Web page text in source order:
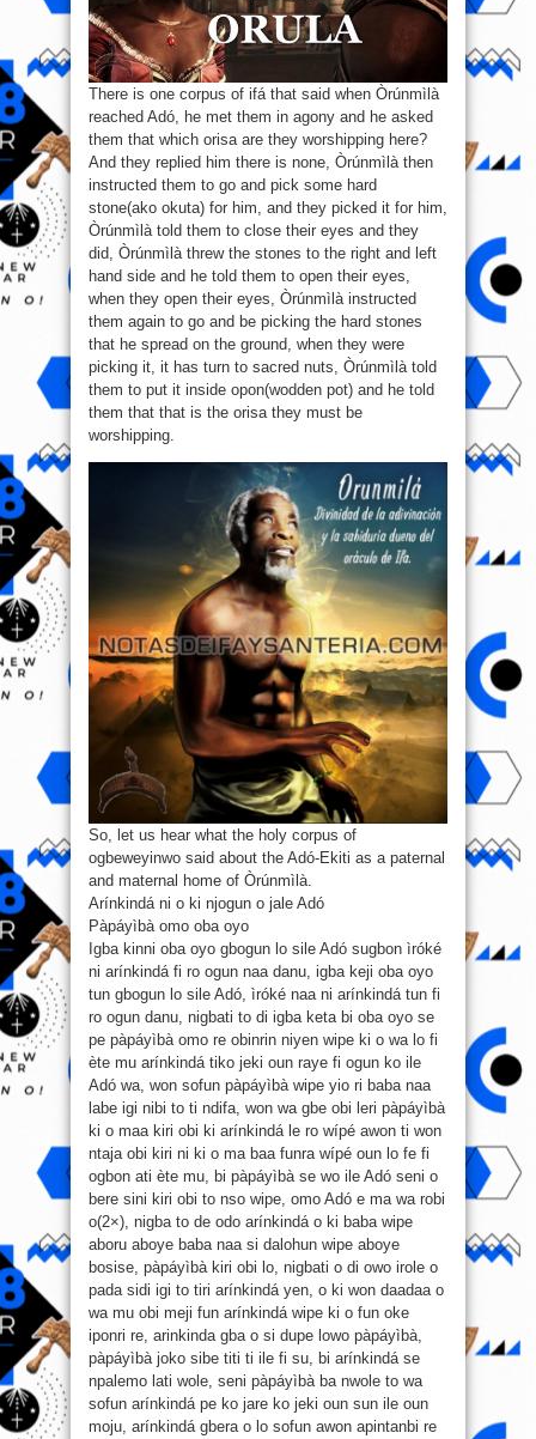
There is one corpus of ifá that said when Òrúnmìlà
reached Adó, he met them in agony and he asked
them that which orisa are they worshipping here?
And they replied him there is none, Òrúnmìlà then
instructed them to go and pick some hard
stone(ako okuta) for him, and they picked it for him,
Òrúnmìlà told them to close their eyes and they
did, Òrúnmìlà threw the stones to the right and left
hand side and he told them to open their eyes,
when they open their eyes, Òrúnmìlà instructed
them again to go and be picking the hard stones
that he spread on the ground, when they were
picking it, it has turn to sacred nuts, Òrúnmìlà told
them to put it inside opon(wodden pot) and he told
them that that is the orisa they must be
worshipping.
So, let us hear what the holy corpus of
ogbeweyinwo said about the Adó-Ekiti as a paternal
and maternal home of Òrúnmìlà.
Arínkindá ni o ki njogun o jale Adó
Pàpáyìbà omo oba oyo
Igba kinni oba oyo gbogun lo sile Adó sugbon ìróké
ni arínkindá fi ro ogun naa danu, igba keji oba oyo
tun gbogun lo sile Adó, ìróké naa ni arínkindá tun fi
ro ogun danu, nigbati to di igba keta bi oba oyo se
pe pàpáyìbà omo re obinrin niyen wipe ki o wa lo fi
ète mu arínkindá tiko jeki oun raye fi ogun ko ile
Adó wa, won sofun pàpáyìbà wipe yio ri baba naa
labe igi nibi to ti ndifa, won wa gbe obi leri pàpáyìbà
ki o maa kiri obi ki arínkindá le ro wípé awon ti won
ntaja obi kiri ni ki o ma baa funra wípé oun lo fe fi
ogbon ati ète mu, bi pàpáyìbà se wo ile Adó seni o
bere sini kiri obi to nso wipe, omo Adó e ma wa robi
o(2×), nigba to de odo arínkindá o ki baba wipe
aboru aboye baba naa si dalohun wipe aboye
bosise, pàpáyìbà kiri obi lo, nigbati o di owo irole o
pada sidi igi to tiri arínkindá yen, o ki won daadaa o
wa mu obi meji fun arínkindá wipe ki o fun oke
iponri re, arinkinda gba o si dupe lowo pàpáyìbà,
pàpáyìbà joko sibe titi ti ile fi su, bi arínkindá se
npalemo lati wole, seni pàpáyìbà ba nwole to wa
sofun arínkindá pe ko jare ko jeki oun sun ile oun
moju, arínkindá gbera o lo sofun awon apintanbi re